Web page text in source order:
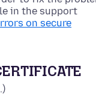
in the support
on secure